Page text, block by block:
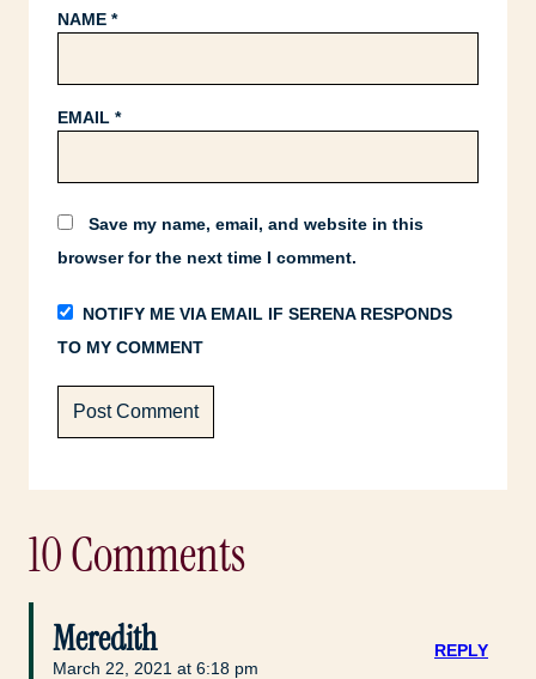
NAME *
EMAIL *
Save my name, email, and website in this
browser for the next time I comment.
NOTIFY ME VIA EMAIL IF SERENA RESPONDS
TO MY COMMENT
10 Comments
Meredith
March 22, 2021 at 6:18 pm
REPLY